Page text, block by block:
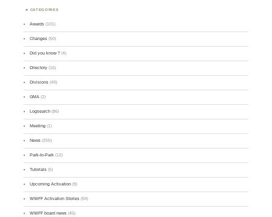
CATEGORIES
Awards (101)
Changes (50)
Did you know ? (4)
Directory (16)
Divisions (49)
GMA (2)
Logsearch (86)
Meeting (1)
News (255)
Park-to-Park (12)
Tutorials (5)
Upcoming Activation (9)
WWFF Activation Stories (59)
WWFF board news (45)